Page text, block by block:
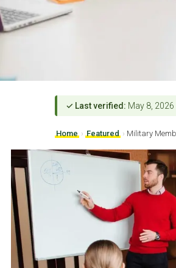
✓ Last verified: May 8, 2026
Home › Featured › Military